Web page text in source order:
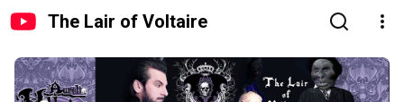
The Lair of Voltaire